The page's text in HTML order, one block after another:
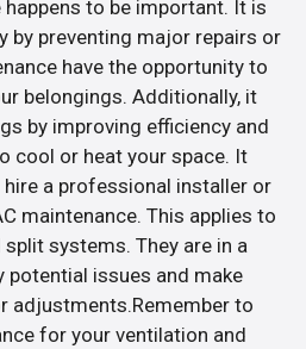
happens to be important. It is
by preventing major repairs or
have the opportunity to
belongings. Additionally, it
by improving efficiency and
cool or heat your space. It
a professional installer or
maintenance. This applies to
systems. They are in a
issues and make
adjustments.Remember to
for your ventilation and